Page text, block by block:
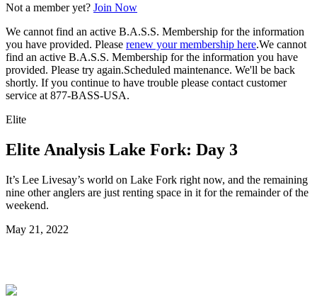
Not a member yet? Join Now
We cannot find an active B.A.S.S. Membership for the information
you have provided. Please renew your membership here.We cannot
find an active B.A.S.S. Membership for the information you have
provided. Please try again.Scheduled maintenance. We'll be back
shortly. If you continue to have trouble please contact customer
service at 877-BASS-USA.
Elite
Elite Analysis Lake Fork: Day 3
It’s Lee Livesay’s world on Lake Fork right now, and the remaining
nine other anglers are just renting space in it for the remainder of the
weekend.
Posted
May 21, 2022